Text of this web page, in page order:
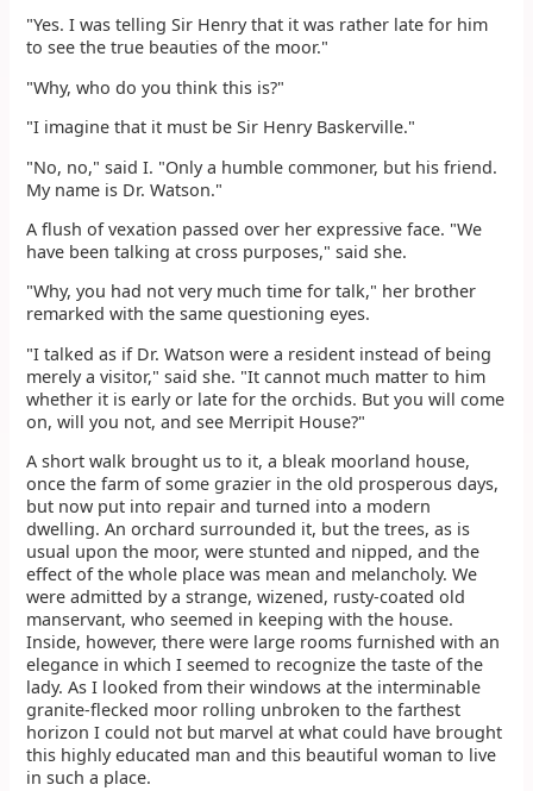
"Yes. I was telling Sir Henry that it was rather late for him
to see the true beauties of the moor."
"Why, who do you think this is?"
"I imagine that it must be Sir Henry Baskerville."
"No, no," said I. "Only a humble commoner, but his friend.
My name is Dr. Watson."
A flush of vexation passed over her expressive face. "We
have been talking at cross purposes," said she.
"Why, you had not very much time for talk," her brother
remarked with the same questioning eyes.
"I talked as if Dr. Watson were a resident instead of being
merely a visitor," said she. "It cannot much matter to him
whether it is early or late for the orchids. But you will come
on, will you not, and see Merripit House?"
A short walk brought us to it, a bleak moorland house,
once the farm of some grazier in the old prosperous days,
but now put into repair and turned into a modern
dwelling. An orchard surrounded it, but the trees, as is
usual upon the moor, were stunted and nipped, and the
effect of the whole place was mean and melancholy. We
were admitted by a strange, wizened, rusty-coated old
manservant, who seemed in keeping with the house.
Inside, however, there were large rooms furnished with an
elegance in which I seemed to recognize the taste of the
lady. As I looked from their windows at the interminable
granite-flecked moor rolling unbroken to the farthest
horizon I could not but marvel at what could have brought
this highly educated man and this beautiful woman to live
in such a place.